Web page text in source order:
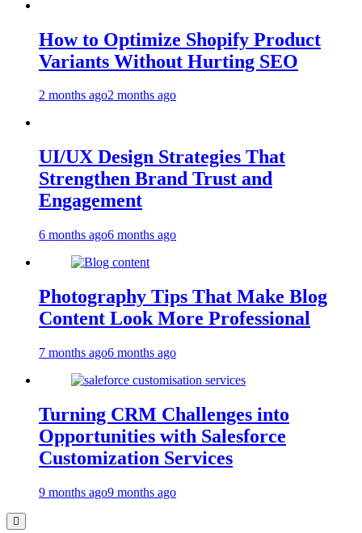
How to Optimize Shopify Product
Variants Without Hurting SEO
2 months ago2 months ago
UI/UX Design Strategies That
Strengthen Brand Trust and
Engagement
6 months ago6 months ago
Photography Tips That Make Blog
Content Look More Professional
7 months ago6 months ago
Turning CRM Challenges into
Opportunities with Salesforce
Customization Services
9 months ago9 months ago